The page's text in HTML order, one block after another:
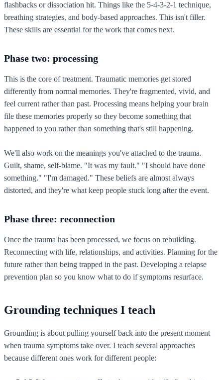
flashbacks or dissociation hit. Things like the 5-4-3-2-1 technique,
breathing strategies, and body-based approaches. This isn't filler.
These skills are essential for the work that comes next.
Phase two: processing
This is the core of treatment. Traumatic memories get stored
differently from normal memories. They're fragmented, vivid, and
feel current rather than past. Processing means helping your brain
file these memories properly so they become something that
happened to you rather than something that's still happening.
We'll also work on the meanings you've attached to the trauma.
Guilt, shame, self-blame. "It was my fault." "I should have done
something." "I'm damaged." These beliefs are almost always
distorted, and they're what keep people stuck long after the event.
Phase three: reconnection
Once the trauma has been processed, we focus on rebuilding.
Reconnecting with life, relationships, and activities. Planning for the
future rather than being trapped in the past. Developing a relapse
prevention plan so you know what to do if symptoms resurface.
Grounding techniques I teach
Grounding is about pulling yourself back into the present moment
when trauma symptoms take over. I teach several approaches
because different ones work for different people: